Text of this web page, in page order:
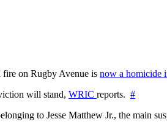
fire on Rugby Avenue is now a homicide
will stand, WRIC reports. #
to Jesse Matthew Jr., the main